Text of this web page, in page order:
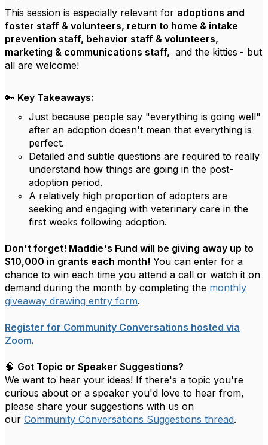
This session is especially relevant for adoptions and
foster staff & volunteers, return to home & intake
prevention staff, behavior staff & volunteers,
marketing & communications staff, and the kitties - but
all are welcome!
🔑 Key Takeaways:
Just because people say "everything is going well"
after an adoption doesn't mean that everything is
perfect.
Detailed and subtle questions are required to really
understand how things are going in the post-
adoption period.
A relatively high proportion of adopters are
seeking and engaging with veterinary care in the
first weeks following adoption.
Don't forget! Maddie's Fund will be giving away up to
$10,000 in grants each month! You can enter for a
chance to win each time you attend a call or watch it on
demand during the month by completing the monthly
giveaway drawing entry form.
Register for Community Conversations hosted via
Zoom.
🧠 Got Topic or Speaker Suggestions?
We want to hear your ideas! If there's a topic you're
curious about or a speaker you'd love to hear from,
please share your suggestions with us on
our Community Conversations Suggestions thread.